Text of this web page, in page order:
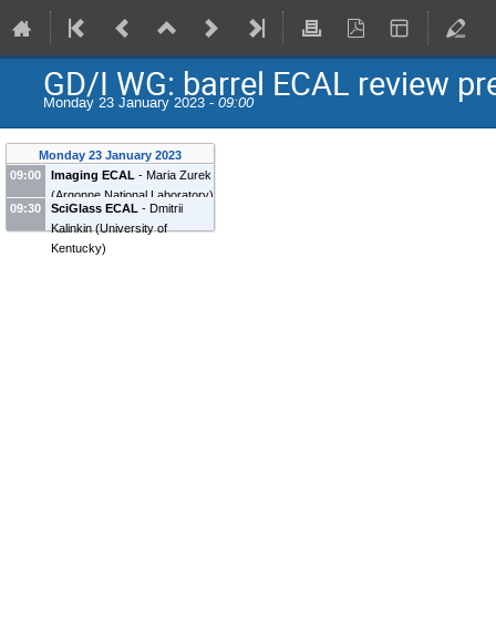
GD/I WG: barrel ECAL review
Monday 23 January 2023 - 09:00
Monday 23 January 2023
09:00
Imaging ECAL - Maria Zurek
(Argonne National Laboratory)
09:30
SciGlass ECAL - Dmitrii
Kalinkin (University of
Kentucky)